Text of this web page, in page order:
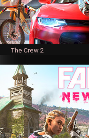
The Crew 2